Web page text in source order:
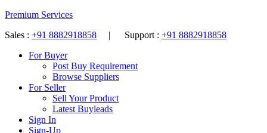
Premium Services
Sales : +91 8882918858 | Support : +91 8882918858
For Buyer
Post Buy Requirement
Browse Suppliers
For Seller
Sell Your Product
Latest Buyleads
Sign In
Sign-Up